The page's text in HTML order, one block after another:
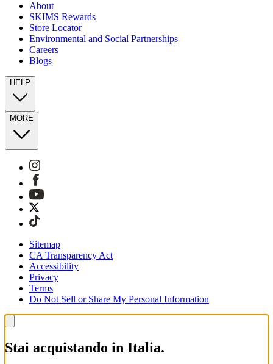
About
SKIMS Rewards
Store Locator
Environmental and Social Partnerships
Careers
Blogs
HELP
MORE
Sitemap
CA Transparency Act
Accessibility
Privacy
Terms
Do Not Sell or Share My Personal Information
Stai acquistando in Italia.